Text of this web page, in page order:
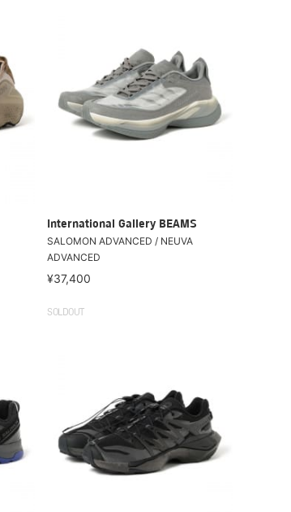
International Gallery BEAMS
SALOMON ADVANCED / NEUVA
ADVANCED
¥37,400
SOLDOUT